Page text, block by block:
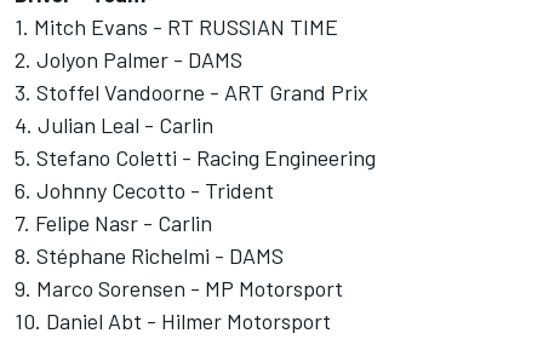
1. Mitch Evans - RT RUSSIAN TIME
2. Jolyon Palmer - DAMS
3. Stoffel Vandoorne - ART Grand Prix
4. Julian Leal - Carlin
5. Stefano Coletti - Racing Engineering
6. Johnny Cecotto - Trident
7. Felipe Nasr - Carlin
8. Stéphane Richelmi - DAMS
9. Marco Sorensen - MP Motorsport
10. Daniel Abt - Hilmer Motorsport